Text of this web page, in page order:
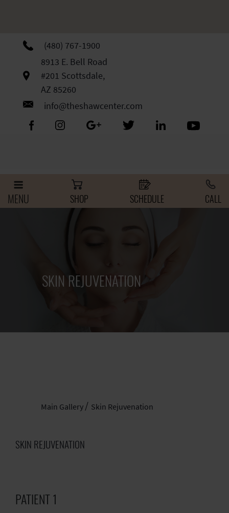
website
accessibility
(480) 767-1900
8913 E. Bell Road
#201 Scottsdale,
AZ 85260
info@theshawcenter.com
MENU SHOP SCHEDULE CALL
SKIN REJUVENATION
Main Gallery Skin Rejuvenation
SKIN REJUVENATION
PATIENT 1